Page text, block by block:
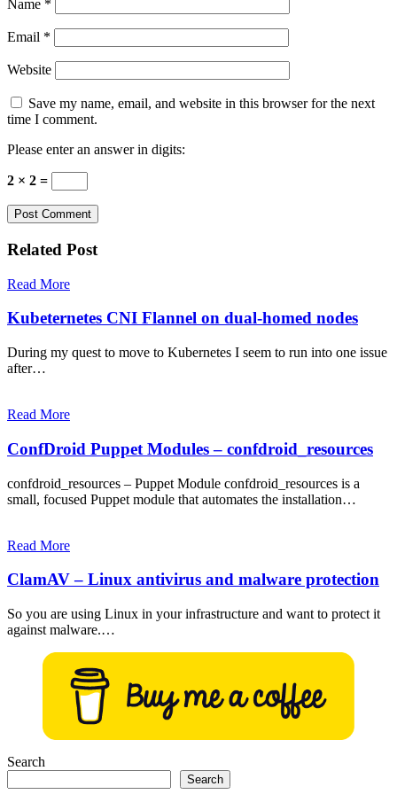
Name *
Email *
Website
Save my name, email, and website in this browser for the next
time I comment.
Please enter an answer in digits:
2 × 2 =
Related Post
Read More
Kubeternetes CNI Flannel on dual-homed nodes
During my quest to move to Kubernetes I seem to run into one issue
after…
Read More
ConfDroid Puppet Modules – confdroid_resources
confdroid_resources – Puppet Module confdroid_resources is a
small, focused Puppet module that automates the installation…
Read More
ClamAV – Linux antivirus and malware protection
So you are using Linux in your infrastructure and want to protect it
against malware.…
Search
Search